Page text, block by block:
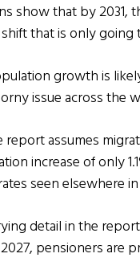
show that by 2031,
that is only going
growth is
issue across the
report assumes
increase of only
seen elsewhere
detail in the
pensioners are